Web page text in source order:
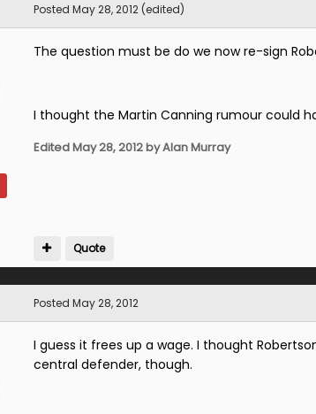
Posted May 28, 2012 (edited)
The question must be do we now re-sign
I thought the Martin Canning rumour could
EditedMay 28, 2012by Alan Murray
Quote
Posted May 28, 2012
I guess it frees up a wage. I thought
central defender, though.